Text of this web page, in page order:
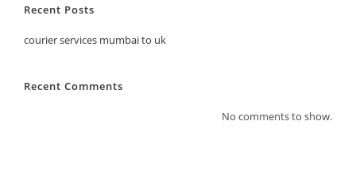
Recent Posts
courier services mumbai to uk
Recent Comments
No comments to show.